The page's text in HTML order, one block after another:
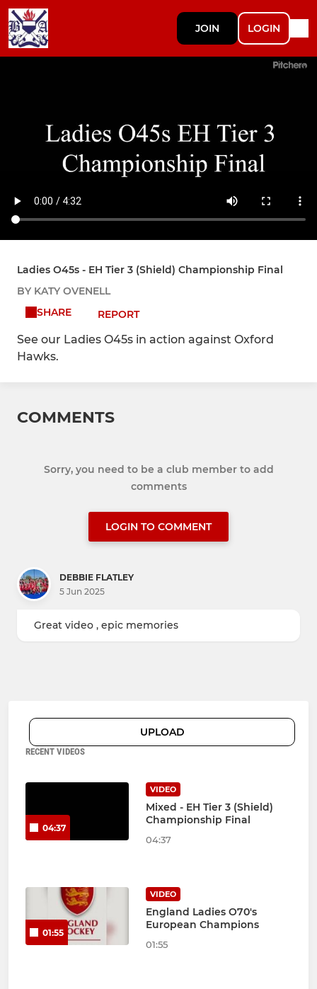
JOIN LOGIN
Ladies O45s - EH Tier 3 (Shield) Championship Final
BY KATY OVENELL
SHARE
REPORT
See our Ladies O45s in action against Oxford
Hawks.
COMMENTS
Sorry, you need to be a club member to add
comments
LOGIN TO COMMENT
DEBBIE FLATLEY
5 Jun 2025
Great video , epic memories
UPLOAD
RECENT VIDEOS
04:37
VIDEO
Mixed - EH Tier 3 (Shield)
Championship Final
04:37
01:55
VIDEO
England Ladies O70's
European Champions
01:55